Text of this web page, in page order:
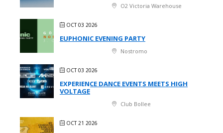
O2 Victoria Warehouse
OCT 03 2026
EUPHONIC EVENING PARTY
Nostromo
OCT 03 2026
EXPERIENCE DANCE EVENTS MEETS HIGH
VOLTAGE
Club Bollee
OCT 21 2026